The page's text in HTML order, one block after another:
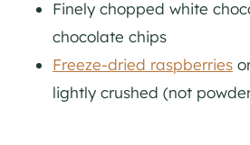
Finely chopped white
chocolate chips
Freeze-dried raspberries
lightly crushed (not